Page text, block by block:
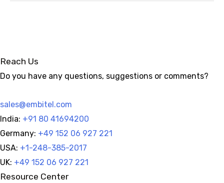
Reach Us
Do you have any questions, suggestions or comments?
sales@embitel.com
India: +91 80 41694200
Germany: +49 152 06 927 221
USA: +1-248-385-2017
UK: +49 152 06 927 221
Resource Center